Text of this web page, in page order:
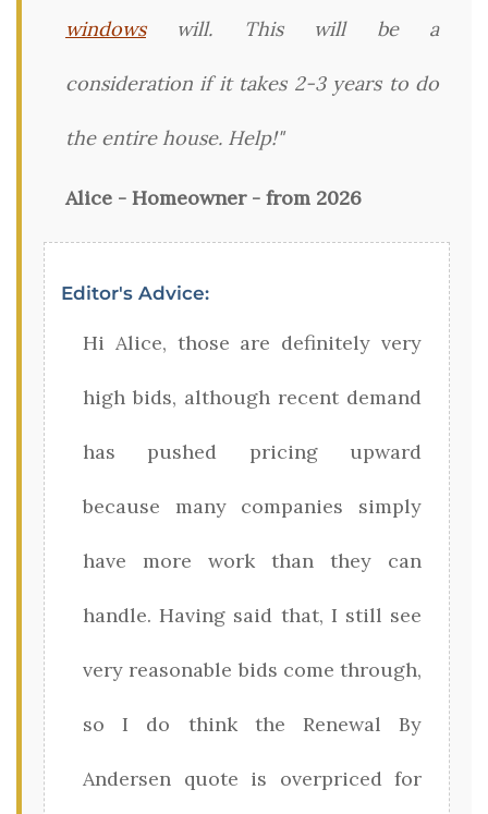
windowswill. This will be a
consideration if it takes 2-3 years to do
the entire house. Help!"
Alice - Homeowner - from 2026
Editor's Advice:
Hi Alice, those are definitely very
high bids, although recent demand
has pushed pricing upward
because many companies simply
have more work than they can
handle. Having said that, I still see
very reasonable bids come through,
so I do think the Renewal By
Andersen quote is overpriced for